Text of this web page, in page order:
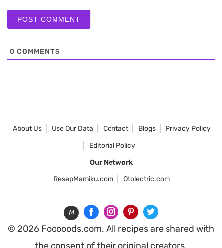
0 COMMENTS
About Us Use Our Data Contact Blogs
Privacy Policy
Editorial Policy
Our Network
ResepMamiku.com
Otolectric.com
M
© 2026 Fooooods.com. All recipes are shared with
the consent of their original creators.